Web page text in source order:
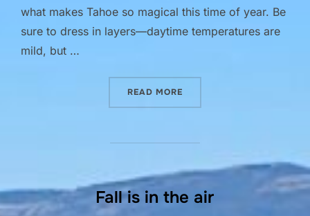
what makes Tahoe so magical this time of year. Be
sure to dress in layers—daytime temperatures are
mild, but …
READ MORE
Fall is in the air